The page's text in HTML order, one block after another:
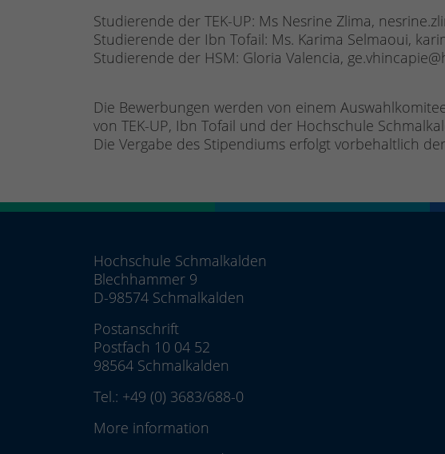
Studierende der TEK-UP: Ms Nesrine Zlima,
Studierende der Ibn Tofail: Ms. Karima Selmaoui,
Studierende der HSM: Gloria Valencia,
Die Bewerbungen werden von einem
von TEK-UP, Ibn Tofail und der Hochschule
Die Vergabe des Stipendiums erfolgt vorbehaltlich
Hochschule Schmalkalden
Blechhammer 9
D-98574 Schmalkalden
Postanschrift
Postfach 10 04 52
98564 Schmalkalden
Tel.: +49 (0) 3683/688-0
More information